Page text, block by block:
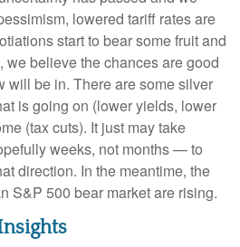
lowered tariff rates are
start to bear some fruit and
we believe the chances are good
will be in. There are some silver
is going on (lower yields, lower
(tax cuts). It just may take
weeks, not months — to
direction. In the meantime, the
S&P 500 bear market are rising.